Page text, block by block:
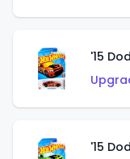
'15
'15